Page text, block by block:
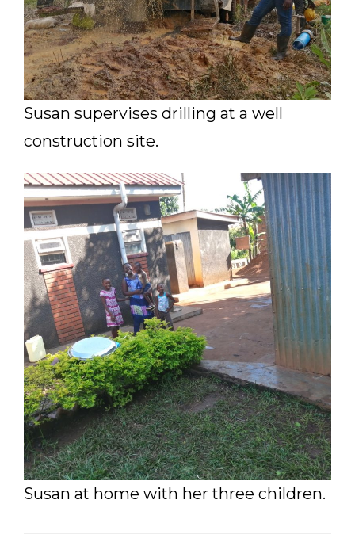
Susan supervises drilling at a well
construction site.
Susan at home with her three children.